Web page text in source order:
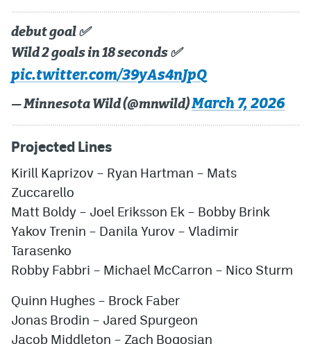
debut goal ✅
Wild 2 goals in 18 seconds ✅
pic.twitter.com/39yAs4nJpQ
— Minnesota Wild (@mnwild)March 7, 2026
Projected Lines
Kirill Kaprizov – Ryan Hartman – Mats
Zuccarello
Matt Boldy – Joel Eriksson Ek – Bobby Brink
Yakov Trenin – Danila Yurov – Vladimir
Tarasenko
Robby Fabbri – Michael McCarron – Nico Sturm
Quinn Hughes – Brock Faber
Jonas Brodin – Jared Spurgeon
Jacob Middleton – Zach Bogosian